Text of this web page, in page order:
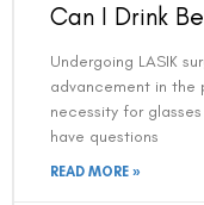
Can I Drink
Undergoing LASIK
advancement in the
necessity for
have questions
READ MORE »